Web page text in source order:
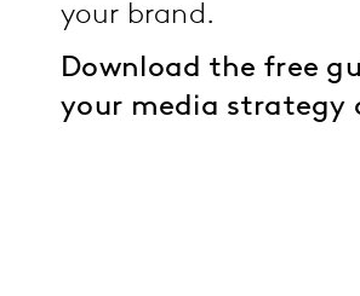
your brand.
Download the free
your media strategy